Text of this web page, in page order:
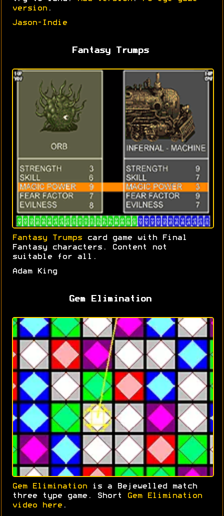
version .
Jason-Indie
Fantasy Trumps
Fantasy Trumps card game with Final
Fantasy characters. Content not
suitable for all.
Adam King
Gem Elimination
Gem Elimination is a Bejewelled match
three type game. Short
Gem Elimination
video here .